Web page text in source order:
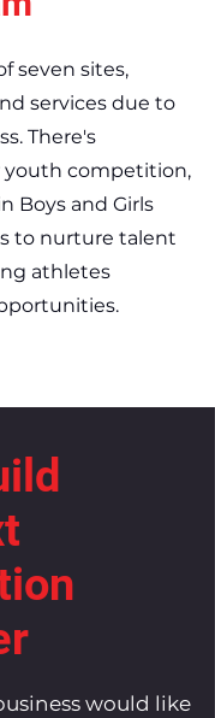
seven sites,
services due to
There's
youth competition,
Boys and Girls
to nurture talent
athletes
would like